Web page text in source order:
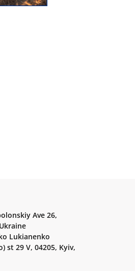
Ave 26,
Lukianenko
st 29 V, 04205, Kyiv,